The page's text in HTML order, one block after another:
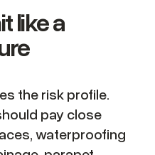
like a
the risk profile.
pay close
waterproofing